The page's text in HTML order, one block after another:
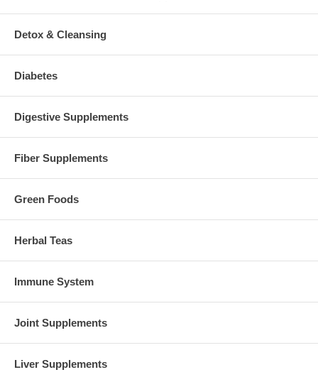
Detox & Cleansing
Diabetes
Digestive Supplements
Fiber Supplements
Green Foods
Herbal Teas
Immune System
Joint Supplements
Liver Supplements